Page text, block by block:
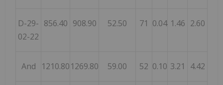
D-29-
02-22
856.40 908.90 52.50 71 0.04 1.46 2.60
And 1210.801269.80 59.00 52 0.10 3.21 4.42